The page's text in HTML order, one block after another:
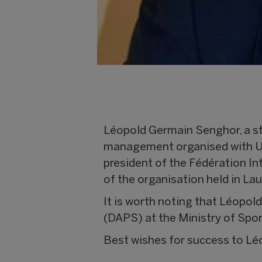
Léopold Germain Senghor, a
management organised with
president of the Fédération
of the organisation held in
It is worth noting that
(DAPS) at the Ministry of
Best wishes for success to